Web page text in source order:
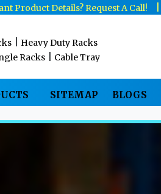
Product Details? Request A Call!
Heavy Duty Racks
Racks
Cable Tray
SITEMAP BLOGS